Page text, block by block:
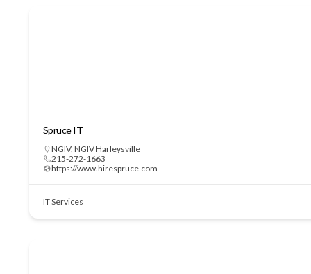
Spruce IT
NGIV, NGIV Harleysville
215-272-1663
https://www.hirespruce.com
IT Services